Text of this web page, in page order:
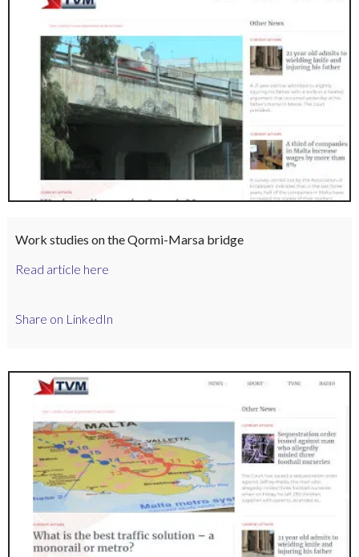
Work studies on the Qormi-Marsa bridge
Read article here
Share on LinkedIn